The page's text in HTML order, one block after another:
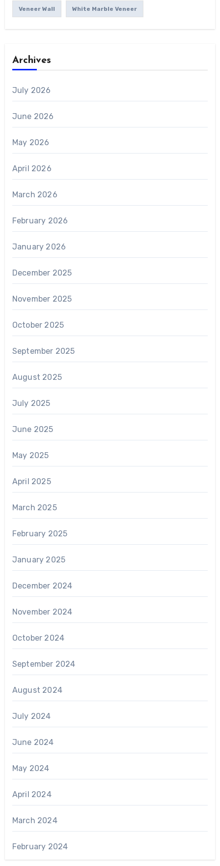
Veneer Wall White Marble Veneer
Archives
July 2026
June 2026
May 2026
April 2026
March 2026
February 2026
January 2026
December 2025
November 2025
October 2025
September 2025
August 2025
July 2025
June 2025
May 2025
April 2025
March 2025
February 2025
January 2025
December 2024
November 2024
October 2024
September 2024
August 2024
July 2024
June 2024
May 2024
April 2024
March 2024
February 2024